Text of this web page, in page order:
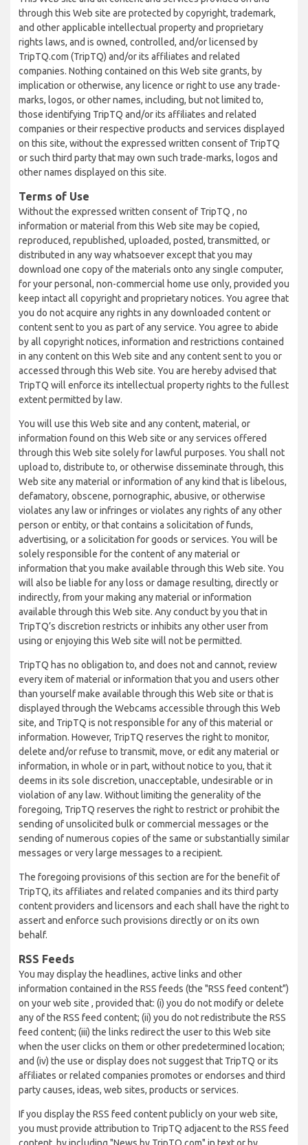
through this Web site are protected by copyright, trademark,
and other applicable intellectual property and proprietary
rights laws, and is owned, controlled, and/or licensed by
TripTQ.com (TripTQ) and/or its affiliates and related
companies. Nothing contained on this Web site grants, by
implication or otherwise, any licence or right to use any trade-
marks, logos, or other names, including, but not limited to,
those identifying TripTQ and/or its affiliates and related
companies or their respective products and services displayed
on this site, without the expressed written consent of TripTQ
or such third party that may own such trade-marks, logos and
other names displayed on this site.
Terms of Use
Without the expressed written consent of TripTQ , no
information or material from this Web site may be copied,
reproduced, republished, uploaded, posted, transmitted, or
distributed in any way whatsoever except that you may
download one copy of the materials onto any single computer,
for your personal, non-commercial home use only, provided you
keep intact all copyright and proprietary notices. You agree that
you do not acquire any rights in any downloaded content or
content sent to you as part of any service. You agree to abide
by all copyright notices, information and restrictions contained
in any content on this Web site and any content sent to you or
accessed through this Web site. You are hereby advised that
TripTQ will enforce its intellectual property rights to the fullest
extent permitted by law.
You will use this Web site and any content, material, or
information found on this Web site or any services offered
through this Web site solely for lawful purposes. You shall not
upload to, distribute to, or otherwise disseminate through, this
Web site any material or information of any kind that is libelous,
defamatory, obscene, pornographic, abusive, or otherwise
violates any law or infringes or violates any rights of any other
person or entity, or that contains a solicitation of funds,
advertising, or a solicitation for goods or services. You will be
solely responsible for the content of any material or
information that you make available through this Web site. You
will also be liable for any loss or damage resulting, directly or
indirectly, from your making any material or information
available through this Web site. Any conduct by you that in
TripTQ’s discretion restricts or inhibits any other user from
using or enjoying this Web site will not be permitted.
TripTQ has no obligation to, and does not and cannot, review
every item of material or information that you and users other
than yourself make available through this Web site or that is
displayed through the Webcams accessible through this Web
site, and TripTQ is not responsible for any of this material or
information. However, TripTQ reserves the right to monitor,
delete and/or refuse to transmit, move, or edit any material or
information, in whole or in part, without notice to you, that it
deems in its sole discretion, unacceptable, undesirable or in
violation of any law. Without limiting the generality of the
foregoing, TripTQ reserves the right to restrict or prohibit the
sending of unsolicited bulk or commercial messages or the
sending of numerous copies of the same or substantially similar
messages or very large messages to a recipient.
The foregoing provisions of this section are for the benefit of
TripTQ, its affiliates and related companies and its third party
content providers and licensors and each shall have the right to
assert and enforce such provisions directly or on its own
behalf.
RSS Feeds
You may display the headlines, active links and other
information contained in the RSS feeds (the "RSS feed content")
on your web site , provided that: (i) you do not modify or delete
any of the RSS feed content; (ii) you do not redistribute the RSS
feed content; (iii) the links redirect the user to this Web site
when the user clicks on them or other predetermined location;
and (iv) the use or display does not suggest that TripTQ or its
affiliates or related companies promotes or endorses and third
party causes, ideas, web sites, products or services.
If you display the RSS feed content publicly on your web site,
you must provide attribution to TripTQ adjacent to the RSS feed